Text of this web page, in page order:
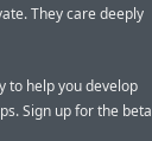
They care deeply
to help you develop
Sign up for the beta